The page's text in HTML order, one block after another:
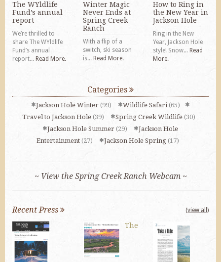
The WYldlife
Fund’s annual
report
We’re thrilled to
share The WYldlife
Fund’s annual
report... Read More.
Winter Magic
Never Ends at
Spring Creek
Ranch
With a flip of a
switch, ski season
is... Read More.
How to Ring in
the New Year in
Jackson Hole
Ring in the New
Year, Jackson Hole
style! Snow... Read
More.
Categories
Jackson Hole Winter(99) Wildlife Safari(65)
Travel to Jackson Hole(39) Spring Creek Wildlife(30)
Jackson Hole Summer (29)
Jackson Hole
Entertainment (27) Jackson Hole Spring (17)
~ View the Spring Creek Ranch Webcam ~
Recent Press (view all)
The